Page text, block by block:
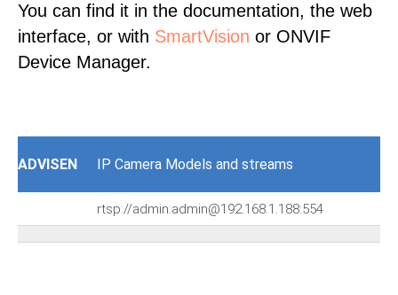
You can find it in the documentation, the web
interface, or with SmartVision or ONVIF
Device Manager.
ADVISEN IP Camera Models and streams
rtsp://admin:admin@192.168.1.188:554